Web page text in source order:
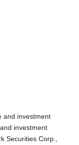
and investment
investment
Securities Corp.,